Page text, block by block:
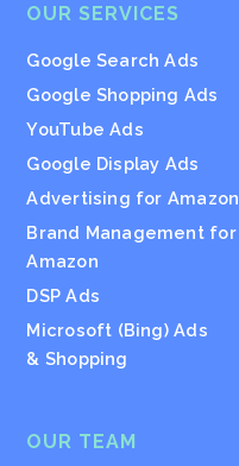
OUR SERVICES
Google Search Ads
Google Shopping Ads
YouTube Ads
Google Display Ads
Advertising for Amazon
Brand Management for
Amazon
DSP Ads
Microsoft (Bing) Ads
& Shopping
OUR TEAM